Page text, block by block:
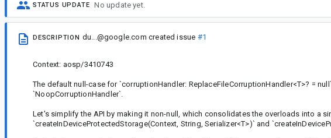
STATUS UPDATE No update yet.
DESCRIPTION du...@google.com created issue #1
Context: aosp/3410743
The default null-case for `corruptionHandler: ReplaceFileCorruptionHandler<T>? =
`NoopCorruptionHandler`.
Let's simplify the API by making it non-null, which consolidates the overloads into a
`createInDeviceProtectedStorage(Context, String, Serializer<T>)` and